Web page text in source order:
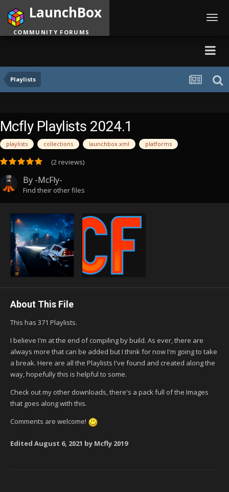
Playlists
LaunchBox
COMMUNITY FORUMS
Mcfly Playlists 2024.1
playlists collections launchbox.xml platforms
(2 reviews)
By -McFly-
Find their other files
About This File
This has 371 Playlists.
I believe I'm at the end of compiling by build. As ever, there are
always more that can be added but I think for now I'm going to take
a break. Here are all the Playlists I've found and created along the
way, hopefully this is helpful to some.
Check out my other downloads, there's a pack full of the Images
that goes along with this.
Comments are welcome!
Edited August 6, 2021 by Mcfly 2019